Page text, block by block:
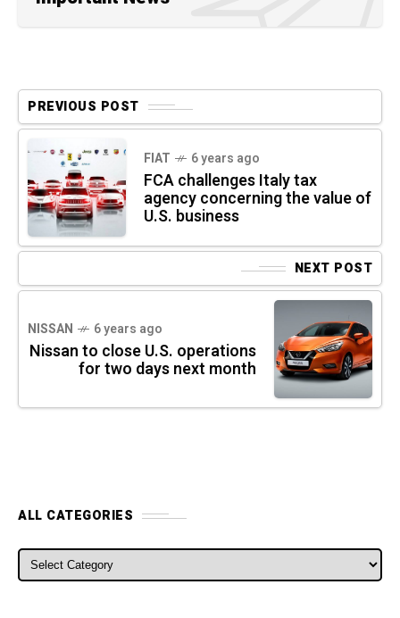
PREVIOUS POST
FIAT 6 years ago
FCA challenges Italy tax
agency concerning the value of
U.S. business
NEXT POST
NISSAN 6 years ago
Nissan to close U.S. operations
for two days next month
ALL CATEGORIES
ALL CATEGORIES